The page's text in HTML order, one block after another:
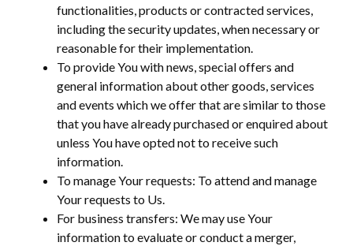
functionalities, products or contracted services,
including the security updates, when necessary or
reasonable for their implementation.
To provide You with news, special offers and
general information about other goods, services
and events which we offer that are similar to those
that you have already purchased or enquired about
unless You have opted not to receive such
information.
To manage Your requests: To attend and manage
Your requests to Us.
For business transfers: We may use Your
information to evaluate or conduct a merger,